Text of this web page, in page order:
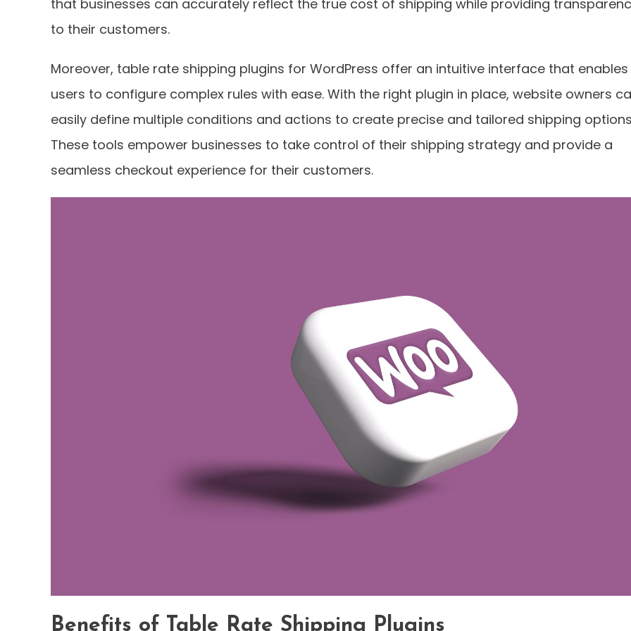
that businesses can accurately reflect the true cost of shipping while providing
to their customers.
Moreover, table rate shipping plugins for WordPress offer an intuitive interface that enables
users to configure complex rules with ease. With the right plugin in place, website owners
easily define multiple conditions and actions to create precise and tailored shipping
These tools empower businesses to take control of their shipping strategy and provide a
seamless checkout experience for their customers.
Benefits of Table Rate Shipping Plugins